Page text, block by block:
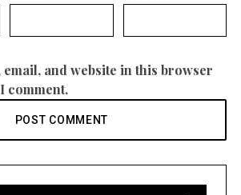
email, and website in this browser
comment.